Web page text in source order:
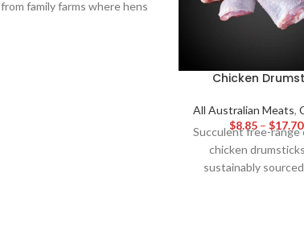
from family farms where hens
Chicken
All Australian Meats,
$8.85 – $17.70
Succulent free-range
chicken
sustainably